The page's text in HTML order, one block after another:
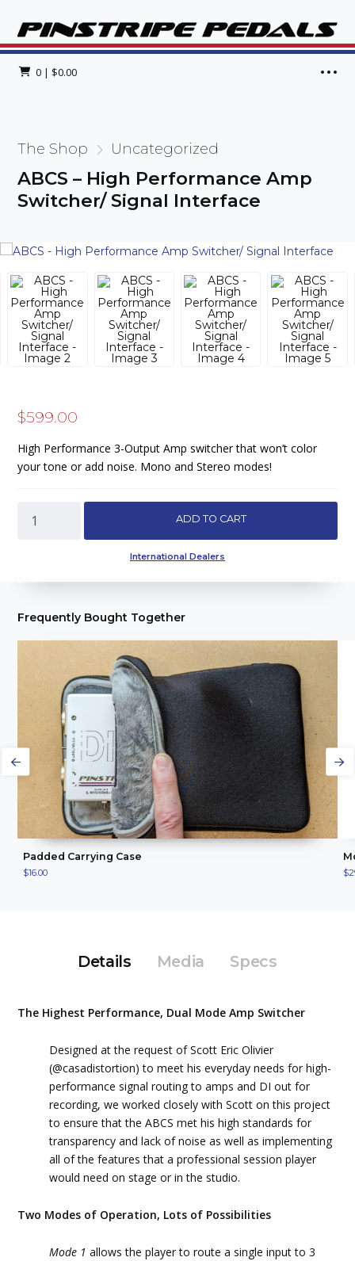
0 | $0.00
The Shop Uncategorized
ABCS – High Performance Amp
Switcher/ Signal Interface
$599.00
High Performance 3-Output Amp switcher that won’t color
your tone or add noise. Mono and Stereo modes!
Amp
Signal
Interface
ADD TO CART
International Dealers
Frequently Bought Together
ADD TO CART
VIEW PRODUCT
Padded Carrying Case
$16.00
Details Media Specs
The Highest Performance, Dual Mode Amp Switcher
Designed at the request of Scott Eric Olivier
(@casadistortion) to meet his everyday needs for high-
performance signal routing to amps and DI out for
recording, we worked closely with Scott on this project
to ensure that the ABCS met his high standards for
transparency and lack of noise as well as implementing
all of the features that a professional session player
would need on stage or in the studio.
Two Modes of Operation, Lots of Possibilities
Mode 1 allows the player to route a single input to 3